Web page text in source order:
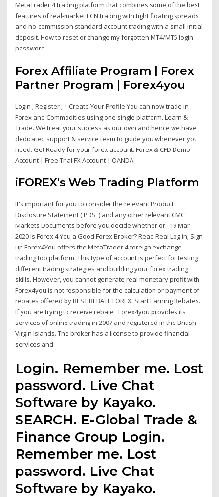
MetaTrader 4 trading platform that combines some of the best
features of real-market ECN trading with tight floating spreads
and no-commission standard account trading with a small initial
deposit. How to reset or change my forgotten MT4/MT5 login
password ...
Forex Affiliate Program | Forex
Partner Program | Forex4you
Login ; Register ; 1 Create Your Profile You can now trade in
Forex and Commodities using one single platform. Learn &
Trade. We treat your success as our own and hence we have
dedicated support & service team to guide you whenever you
need. Get Ready for your forex account. Forex & CFD Demo
Account | Free Trial FX Account | OANDA
iFOREX's Web Trading Platform
It's important for you to consider the relevant Product
Disclosure Statement ('PDS ') and any other relevant CMC
Markets Documents before you decide whether or 19 Mar
2020 Is Forex 4 You a Good Forex Broker? Read Real Log in; Sign
up Forex4You offers the MetaTrader 4 foreign exchange
trading top platform. This type of account is perfect for testing
different trading strategies and building your forex trading
skills. However, you cannot generate real monetary profit with
Forex4you is not responsible for the calculation or payment of
rebates offered by BEST REBATE FOREX. Start Earning Rebates.
If you are trying to receive rebate Forex4you provides its
services of online trading in 2007 and registered in the British
Virgin Islands. The broker has a license to provide financial
services and
Login. Remember me. Lost
password. Live Chat
Software by Kayako.
SEARCH. E-Global Trade &
Finance Group Login.
Remember me. Lost
password. Live Chat
Software by Kayako.